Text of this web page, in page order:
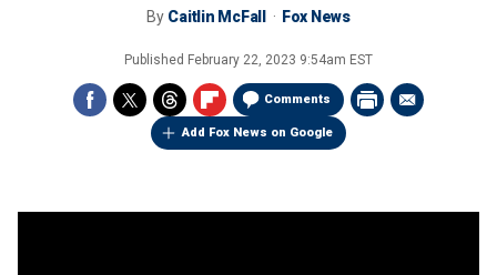
By Caitlin McFall Fox News
Published February 22, 2023 9:54am EST
Comments
Add Fox News on Google